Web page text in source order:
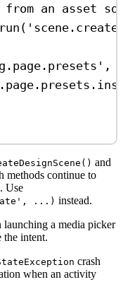
an asset
run (
,
and
methods continue to
Use
...) instead.
a media picker
the intent.
crash
when an activity